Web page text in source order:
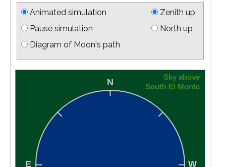
Zenith up
North up
Animated simulation
Pause simulation
Diagram of Moon's path